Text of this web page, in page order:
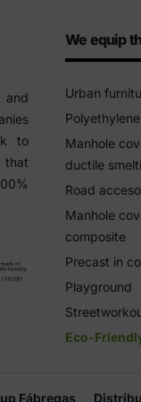
to
that
We equip
Urban
Manhole
ductile
Road
Manhole
composite
Precast in
Playground
Eco-
Fábregas